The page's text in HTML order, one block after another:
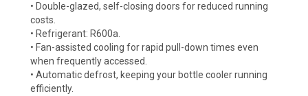
• Double-glazed, self-closing doors for reduced running
costs.
• Refrigerant: R600a.
• Fan-assisted cooling for rapid pull-down times even
when frequently accessed.
• Automatic defrost, keeping your bottle cooler running
efficiently.